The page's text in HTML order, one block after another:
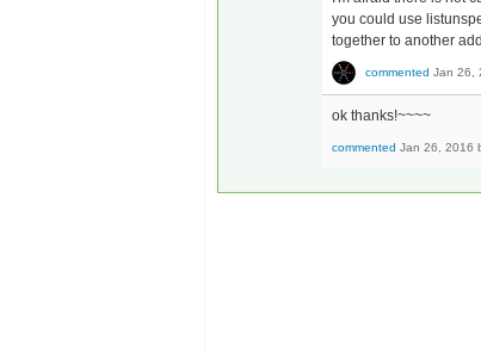
you could use
together to another
commented Jan 26,
ok thanks!~~~~
commented Jan 26, 2016